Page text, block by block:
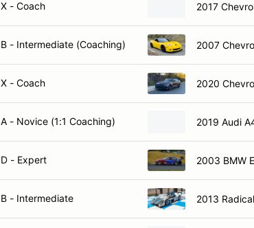
X - Coach 2017
B - Intermediate (Coaching) 2007
X - Coach 2020
A - Novice (1:1 Coaching) 2019 Audi
D - Expert 2003 BMW
B - Intermediate 2013